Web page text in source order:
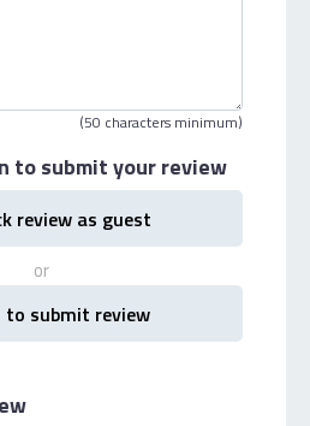
(50 characters minimum)
to submit your review
review as guest
or
to submit review